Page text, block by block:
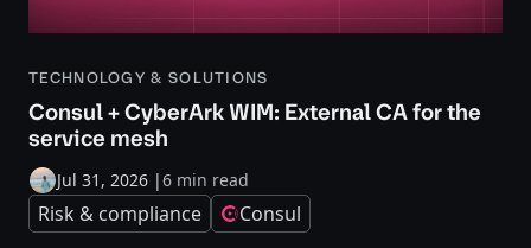
TECHNOLOGY & SOLUTIONS
Consul + CyberArk WIM: External CA for the
service mesh
Jul 31, 2026 |6 min read
Risk & compliance Consul